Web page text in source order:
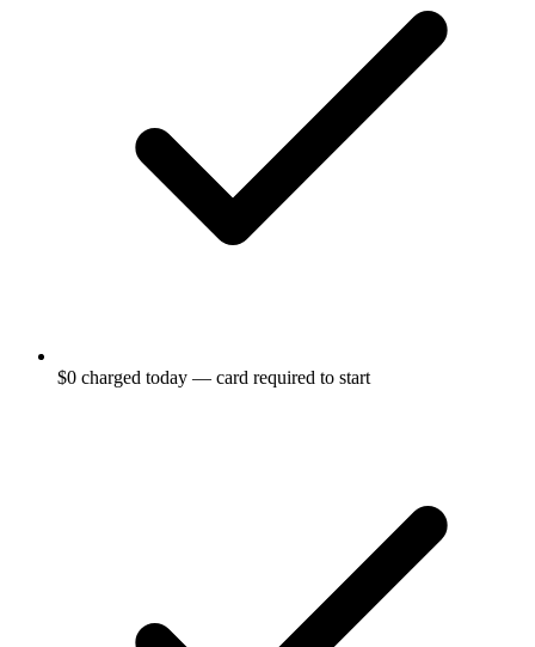
$0 charged today — card required to start